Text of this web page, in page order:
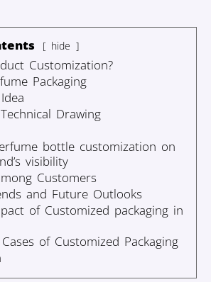
hide
Customization?
Packaging
Drawing
bottle customization on
visibility
Customers
and Future Outlooks
of Customized packaging in
of Customized Packaging